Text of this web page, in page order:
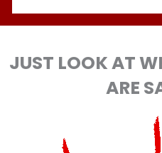
JUST LOOK AT
ARE